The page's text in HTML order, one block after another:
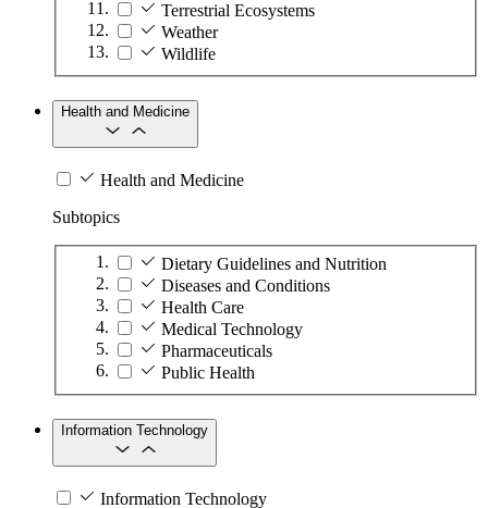
Terrestrial Ecosystems
Weather
Wildlife
Health and Medicine
Health and Medicine
Subtopics
Dietary Guidelines and Nutrition
Diseases and Conditions
Health Care
Medical Technology
Pharmaceuticals
Public Health
Information Technology
Information Technology